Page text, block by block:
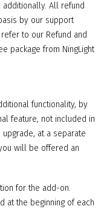
All refund
by our support
to our Refund and
package from NingLight
functionality, by
feature, not included in
at a separate
will be offered an
for the add-on.
at the beginning of each